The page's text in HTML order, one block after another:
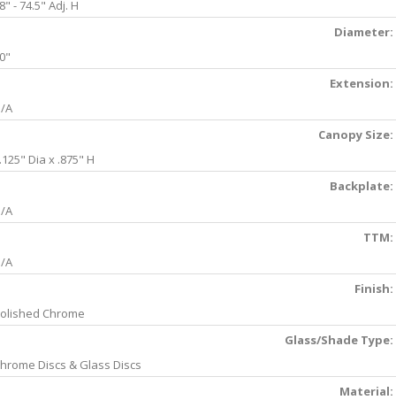
- 74.5" Adj. H
Diameter:
Extension:
A
Canopy Size:
Dia x .875" H
Backplate:
A
TTM:
A
Finish:
Chrome
Glass/Shade Type:
Discs & Glass Discs
Material: